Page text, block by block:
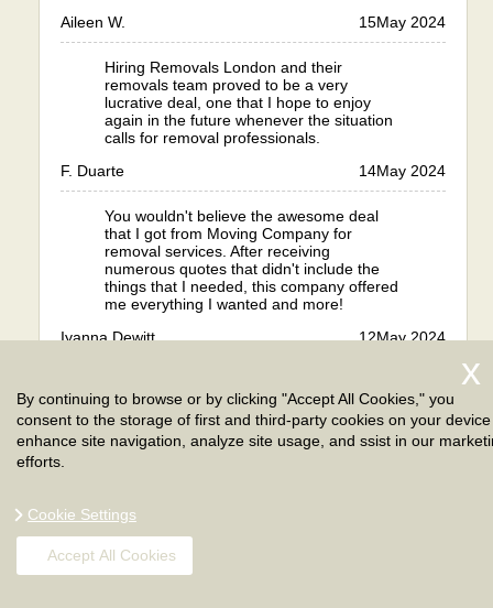
Aileen W.
15May 2024
Hiring Removals London and their
removals team proved to be a very
lucrative deal, one that I hope to enjoy
again in the future whenever the situation
calls for removal professionals.
F. Duarte
14May 2024
You wouldn't believe the awesome deal
that I got from Moving Company for
removal services. After receiving
numerous quotes that didn't include the
things that I needed, this company offered
me everything I wanted and more!
Iyanna Dewitt
12May 2024
but I wasn't ready for all the work
necessary. I was about to go overseas but
then I realised I wasn't ready for the work.
To avoid problems and to guarantee
international removal in every aspect,
including packing goods, transporting
them overseas and giving me advice.
They ensured that the process was done
fully and properly, with all things done
By continuing to browse or by clicking "Accept All Cookies," you
consent to the storage of first and third-party cookies on your
enhance site navigation, analyze site usage, and ssist in our
efforts.
Cookie Settings
Accept All Cookies